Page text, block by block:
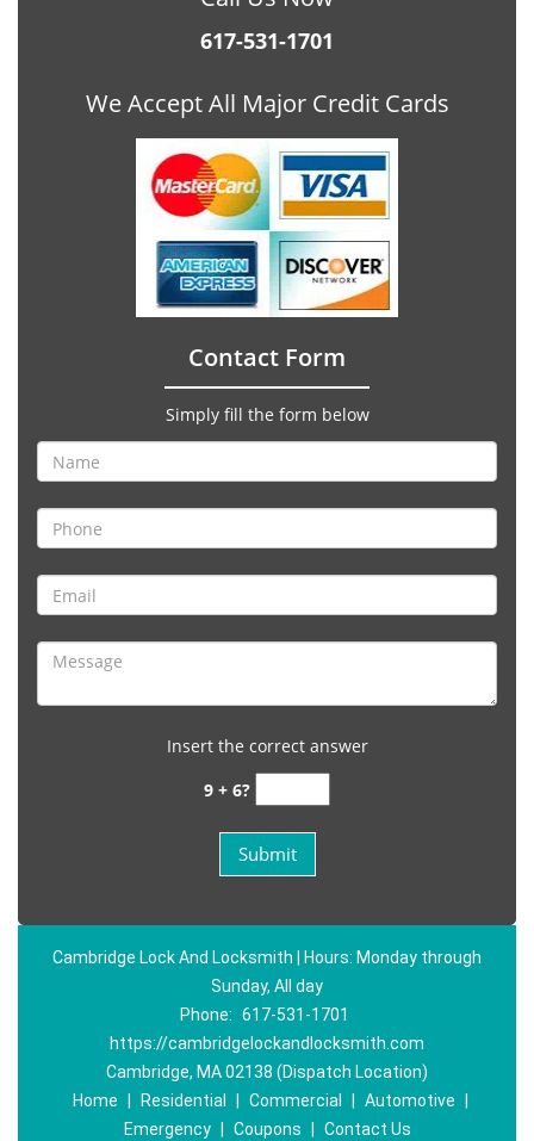
617-531-1701
We Accept All Major Credit Cards
Contact Form
Simply fill the form below
Insert the correct answer
9 + 6?
Cambridge Lock And Locksmith | Hours: Monday through
Sunday, All day
Phone: 617-531-1701
https://cambridgelockandlocksmith.com
Cambridge, MA 02138 (Dispatch Location)
Home
Residential Commercial Automotive
Emergency
Coupons Contact Us